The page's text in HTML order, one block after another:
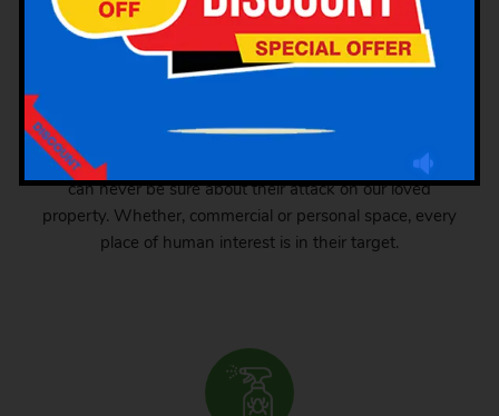
GSK Pest Control is your final place for industrial pest
control services in Kottur. Pests can grow anywhere. We
can never be sure about their attack on our loved
property. Whether, commercial or personal space, every
place of human interest is in their target.